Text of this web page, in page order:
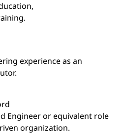
experience as an
Engineer or equivalent role
organization.